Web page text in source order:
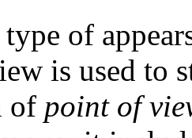
of
is used to
of point of